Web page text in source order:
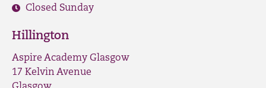
Closed Sunday
Hillington
Aspire Academy Glasgow
17 Kelvin Avenue